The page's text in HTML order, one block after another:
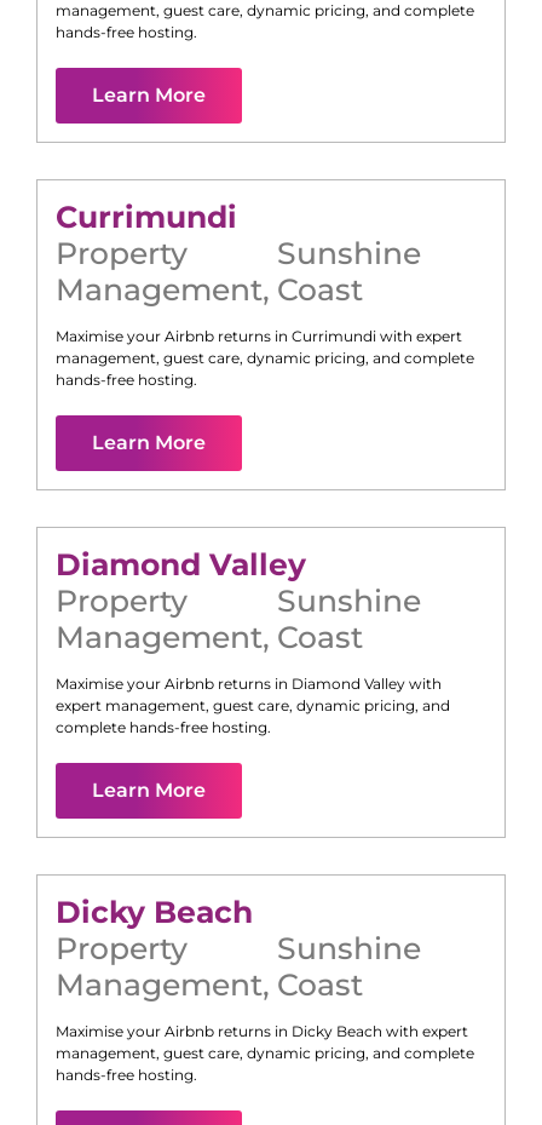
management, guest care, dynamic pricing, and complete
hands-free hosting.
Learn More
Currimundi
Property
Management,
Sunshine
Coast
Maximise your Airbnb returns in Currimundi with expert
management, guest care, dynamic pricing, and complete
hands-free hosting.
Learn More
Diamond Valley
Property
Management,
Sunshine
Coast
Maximise your Airbnb returns in Diamond Valley with
expert management, guest care, dynamic pricing, and
complete hands-free hosting.
Learn More
Dicky Beach
Property
Management,
Sunshine
Coast
Maximise your Airbnb returns in Dicky Beach with expert
management, guest care, dynamic pricing, and complete
hands-free hosting.